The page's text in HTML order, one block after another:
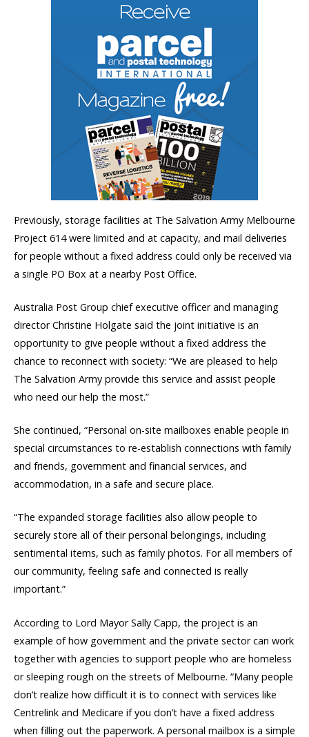
Previously, storage facilities at The Salvation Army Melbourne
Project 614 were limited and at capacity, and mail deliveries
for people without a fixed address could only be received via
a single PO Box at a nearby Post Office.
Australia Post Group chief executive officer and managing
director Christine Holgate said the joint initiative is an
opportunity to give people without a fixed address the
chance to reconnect with society: “We are pleased to help
The Salvation Army provide this service and assist people
who need our help the most.”
She continued, “Personal on-site mailboxes enable people in
special circumstances to re-establish connections with family
and friends, government and financial services, and
accommodation, in a safe and secure place.
“The expanded storage facilities also allow people to
securely store all of their personal belongings, including
sentimental items, such as family photos. For all members of
our community, feeling safe and connected is really
important.”
According to Lord Mayor Sally Capp, the project is an
example of how government and the private sector can work
together with agencies to support people who are homeless
or sleeping rough on the streets of Melbourne. “Many people
don’t realize how difficult it is to connect with services like
Centrelink and Medicare if you don’t have a fixed address
when filling out the paperwork. A personal mailbox is a simple